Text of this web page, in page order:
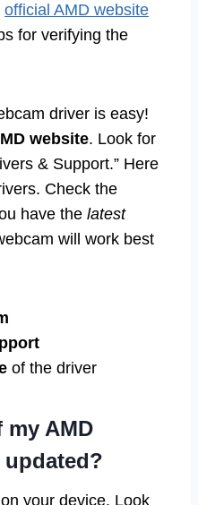
official AMD website
for verifying the
driver is easy!
website. Look for
& Support.” Here
Check the
have the latest
will work best
of the driver
AMD
your device. Look